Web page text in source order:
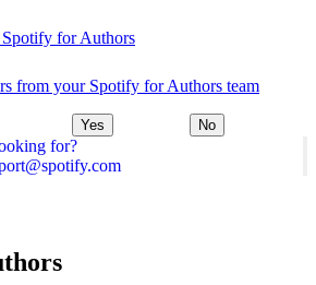
for?
for Authors
from your Spotify for Authors team
Yes No